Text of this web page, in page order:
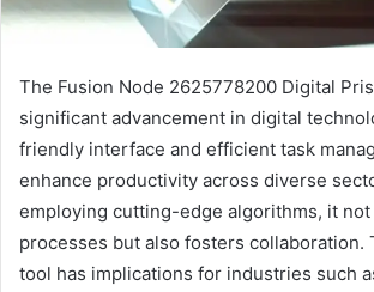
The Fusion Node 2625778200 Digital
significant advancement in digital
friendly interface and efficient task
enhance productivity across diverse
employing cutting-edge algorithms, it
processes but also fosters collaboration.
tool has implications for industries such